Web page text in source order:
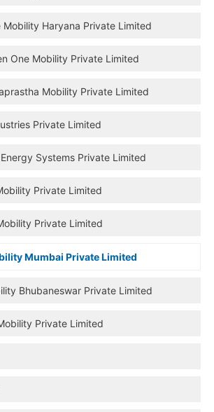
Mobility Haryana Private Limited
One Mobility Private Limited
Mobility Private Limited
Private Limited
Systems Private Limited
Private Limited
Private Limited
Mumbai Private Limited
Bhubaneswar Private Limited
Private Limited